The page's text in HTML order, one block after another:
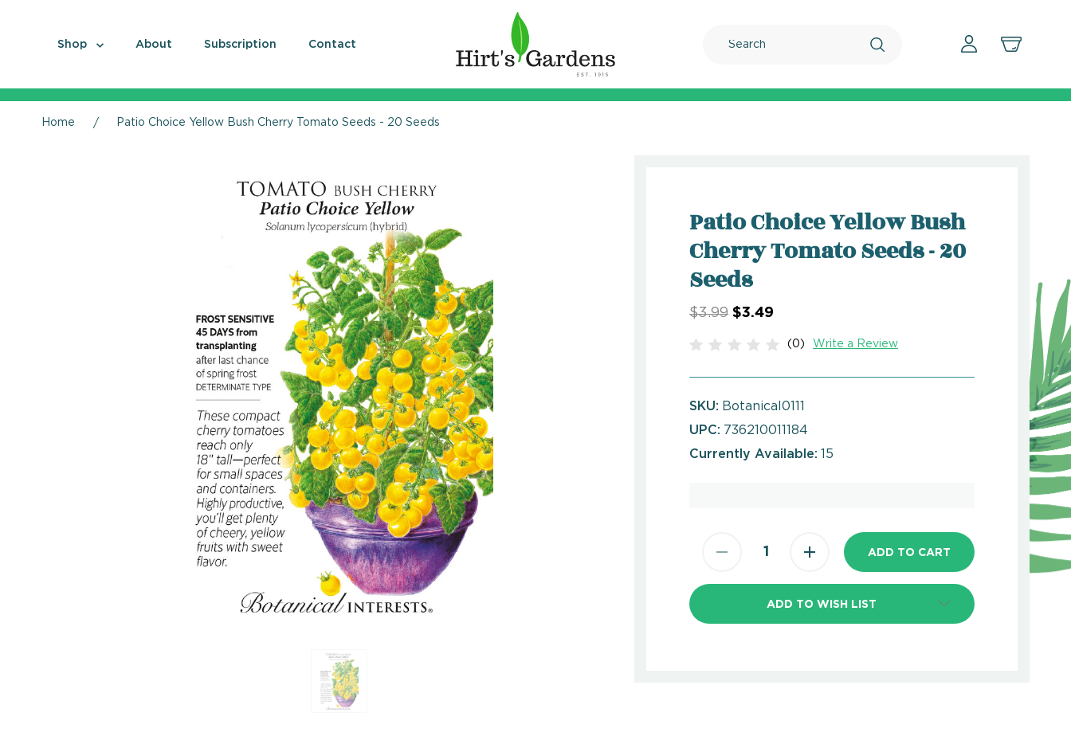
Shop About Subscription Contact
Home Patio Choice Yellow Bush Cherry Tomato Seeds - 20 Seeds
Patio Choice Yellow Bush
Cherry Tomato Seeds - 20
Seeds
$3.99 $3.49
(0) Write a Review
SKU: Botanical0111
UPC: 736210011184
Currently Available:
15
ADD TO WISH LIST